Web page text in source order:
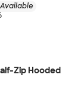
Zip Hooded